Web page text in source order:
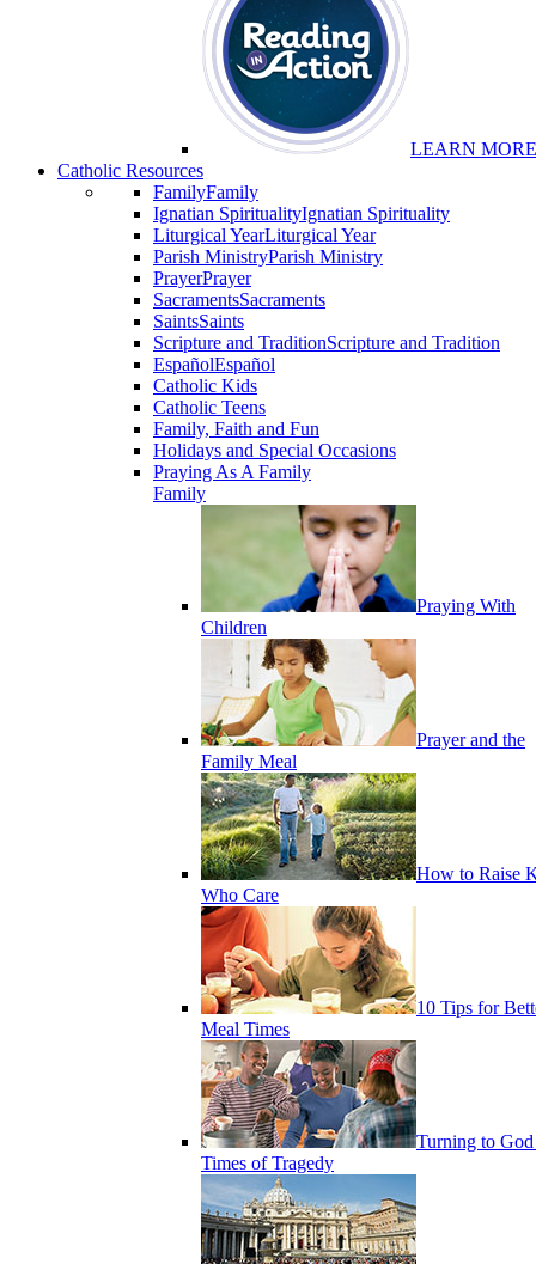
LEARN MORE
Catholic Resources
FamilyFamily
Ignatian SpiritualityIgnatian Spirituality
Liturgical YearLiturgical Year
Parish MinistryParish Ministry
PrayerPrayer
SacramentsSacraments
SaintsSaints
Scripture and TraditionScripture and Tradition
EspañolEspañol
Catholic Kids
Catholic Teens
Family, Faith and Fun
Holidays and Special Occasions
Praying As A Family
Family
Praying With
Children
Prayer and the
Family Meal
How to Raise
Who Care
10 Tips for
Meal Times
Turning to
Times of Tragedy